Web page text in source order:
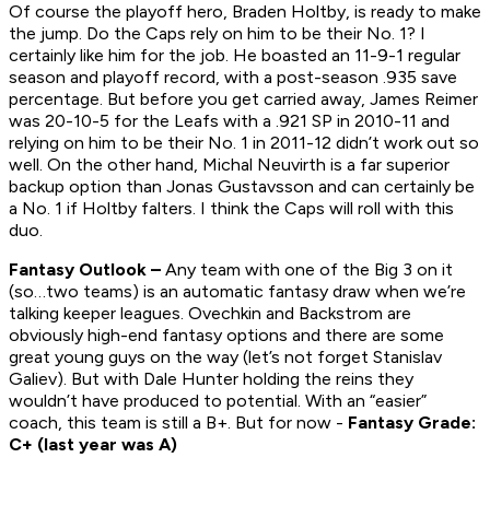
Of course the playoff hero, Braden Holtby, is ready to make
the jump. Do the Caps rely on him to be their No. 1? I
certainly like him for the job. He boasted an 11-9-1 regular
season and playoff record, with a post-season .935 save
percentage. But before you get carried away, James Reimer
was 20-10-5 for the Leafs with a .921 SP in 2010-11 and
relying on him to be their No. 1 in 2011-12 didn’t work out so
well. On the other hand, Michal Neuvirth is a far superior
backup option than Jonas Gustavsson and can certainly be
a No. 1 if Holtby falters. I think the Caps will roll with this
duo.
Fantasy Outlook – Any team with one of the Big 3 on it
(so…two teams) is an automatic fantasy draw when we’re
talking keeper leagues. Ovechkin and Backstrom are
obviously high-end fantasy options and there are some
great young guys on the way (let’s not forget Stanislav
Galiev). But with Dale Hunter holding the reins they
wouldn’t have produced to potential. With an “easier”
coach, this team is still a B+. But for now - Fantasy Grade:
C+ (last year was A)